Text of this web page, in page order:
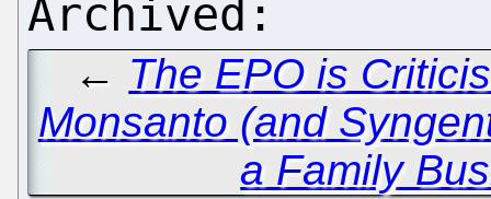
← The EPO is
Monsanto (and
a Family